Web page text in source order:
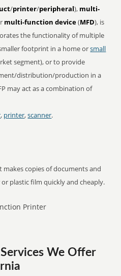
/printer/peripheral), multi-
multi-function device(MFD), is
the functionality of multiple
footprint in a home orsmall
segment), or to provide
distribution/production in a
may act as a combination of
, printer,scanner.
makes copies of documents and
plastic film quickly and cheaply.
We Offer